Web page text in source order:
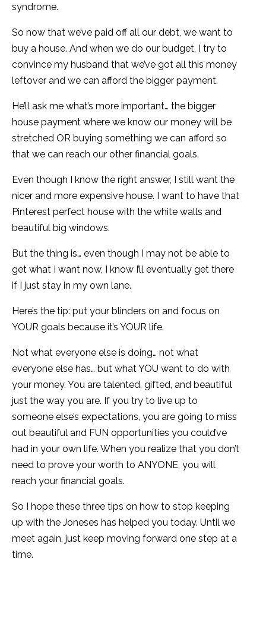
syndrome.
So now that we’ve paid off all our debt, we want to
buy a house. And when we do our budget, I try to
convince my husband that we’ve got all this money
leftover and we can afford the bigger payment.
He’ll ask me what’s more important… the bigger
house payment where we know our money will be
stretched OR buying something we can afford so
that we can reach our other financial goals.
Even though I know the right answer, I still want the
nicer and more expensive house. I want to have that
Pinterest perfect house with the white walls and
beautiful big windows.
But the thing is… even though I may not be able to
get what I want now, I know I’ll eventually get there
if I just stay in my own lane.
Here’s the tip: put your blinders on and focus on
YOUR goals because it’s YOUR life.
Not what everyone else is doing… not what
everyone else has… but what YOU want to do with
your money. You are talented, gifted, and beautiful
just the way you are. If you try to live up to
someone else’s expectations, you are going to miss
out beautiful and FUN opportunities you could’ve
had in your own life. When you realize that you don’t
need to prove your worth to ANYONE, you will
reach your financial goals.
So I hope these three tips on how to stop keeping
up with the Joneses has helped you today. Until we
meet again, just keep moving forward one step at a
time.